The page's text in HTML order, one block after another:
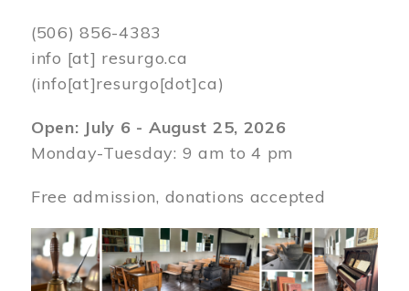
(506) 856-4383
info [at] resurgo.ca
(info[at]resurgo[dot]ca)
Open: July 6 - August 25, 2026
Monday-Tuesday: 9 am to 4 pm
Free admission, donations accepted
Image